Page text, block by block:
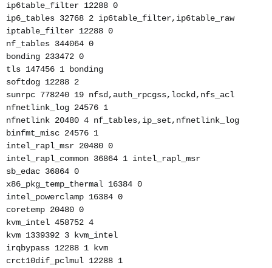
ip6table_filter 12288 0
ip6_tables 32768 2 ip6table_filter,ip6table_raw
iptable_filter 12288 0
nf_tables 344064 0
bonding 233472 0
tls 147456 1 bonding
softdog 12288 2
sunrpc 778240 19 nfsd,auth_rpcgss,lockd,nfs_acl
nfnetlink_log 24576 1
nfnetlink 20480 4 nf_tables,ip_set,nfnetlink_log
binfmt_misc 24576 1
intel_rapl_msr 20480 0
intel_rapl_common 36864 1 intel_rapl_msr
sb_edac 36864 0
x86_pkg_temp_thermal 16384 0
intel_powerclamp 16384 0
coretemp 20480 0
kvm_intel 458752 4
kvm 1339392 3 kvm_intel
irqbypass 12288 1 kvm
crct10dif_pclmul 12288 1